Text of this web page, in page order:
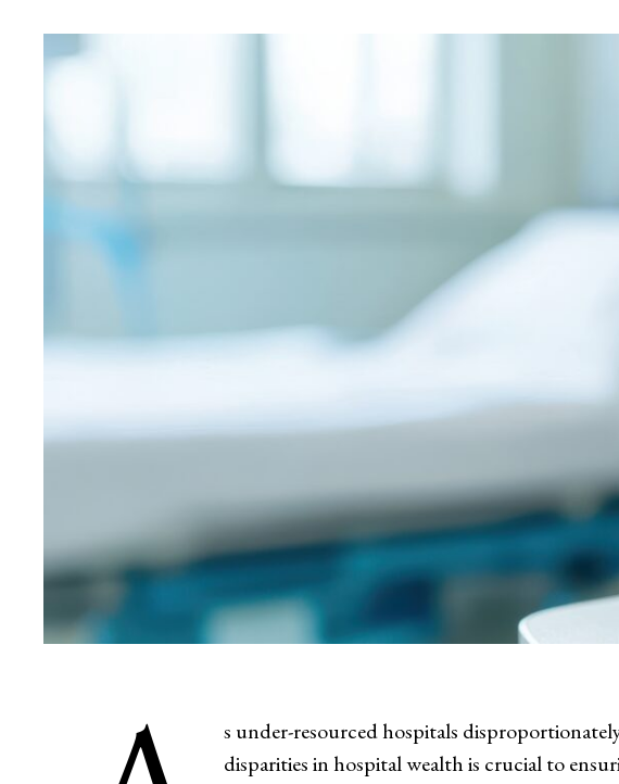
s under-resourced hospitals
disparities in hospital wealth is crucial to